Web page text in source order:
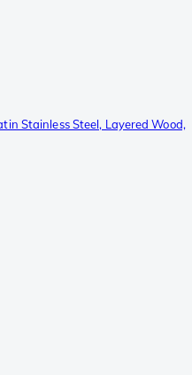
Stainless Steel, Layered Wood,